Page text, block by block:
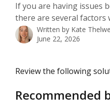
If you are having issues
there are several factors
Written by Kate
June 22, 2026
Review the following
Recommended